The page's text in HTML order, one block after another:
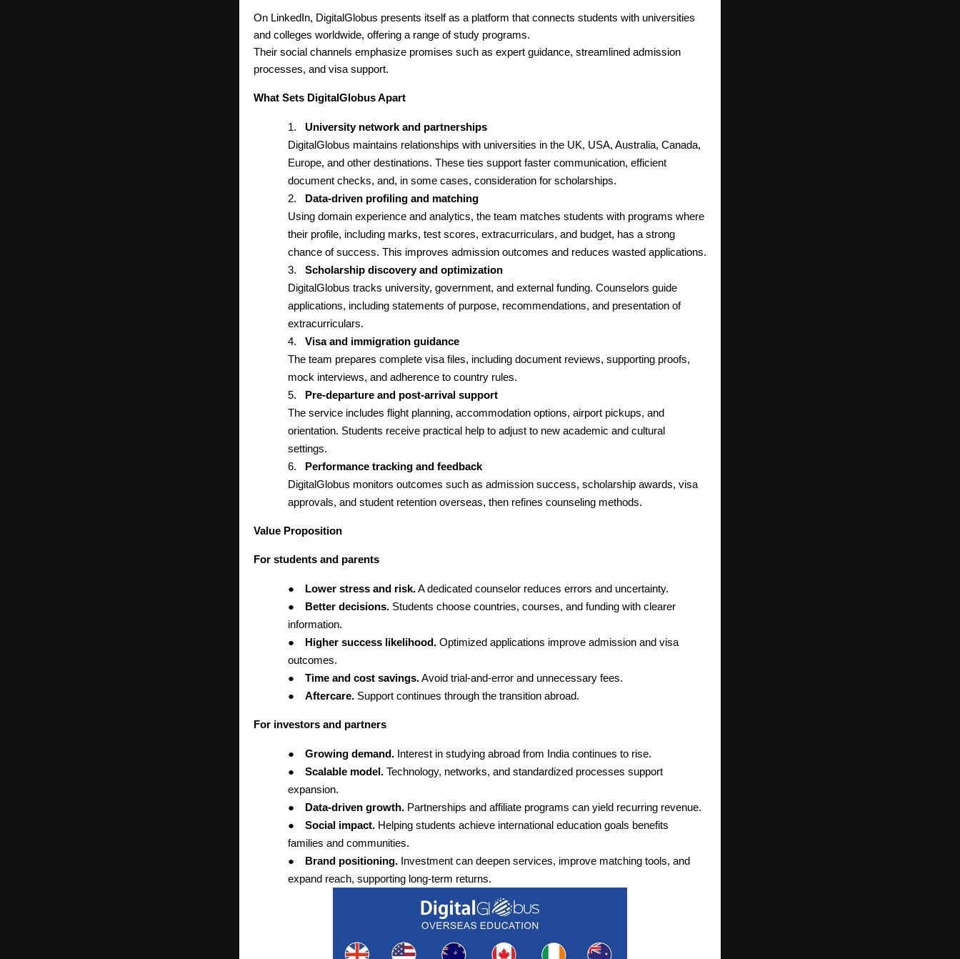
On LinkedIn, DigitalGlobus presents itself as a platform that connects students with universities
and colleges worldwide, offering a range of study programs.
Their social channels emphasize promises such as expert guidance, streamlined admission
processes, and visa support.
What Sets DigitalGlobus Apart
1.
University network and partnerships
DigitalGlobus maintains relationships with universities in the UK, USA, Australia, Canada,
Europe, and other destinations. These ties support faster communication, efficient
document checks, and, in some cases, consideration for scholarships.
2.
Data-driven profiling and matching
Using domain experience and analytics, the team matches students with programs where
their profile, including marks, test scores, extracurriculars, and budget, has a strong
chance of success. This improves admission outcomes and reduces wasted applications.
3.
Scholarship discovery and optimization
DigitalGlobus tracks university, government, and external funding. Counselors guide
applications, including statements of purpose, recommendations, and presentation of
extracurriculars.
4.
Visa and immigration guidance
The team prepares complete visa files, including document reviews, supporting proofs,
mock interviews, and adherence to country rules.
5.
Pre-departure and post-arrival support
The service includes flight planning, accommodation options, airport pickups, and
orientation. Students receive practical help to adjust to new academic and cultural
settings.
6.
Performance tracking and feedback
DigitalGlobus monitors outcomes such as admission success, scholarship awards, visa
approvals, and student retention overseas, then refines counseling methods.
Value Proposition
For students and parents
● Lower stress and risk.A dedicated counselor reduces errors and uncertainty.
●
Better decisions. Students choose countries, courses, and funding with clearer
information.
●
Higher success likelihood. Optimized applications improve admission and visa
outcomes.
●
Time and cost savings.Avoid trial-and-error and unnecessary fees.
●
Aftercare. Support continues through the transition abroad.
For investors and partners
● Growing demand. Interest in studying abroad from India continues to rise.
●
Scalable model. Technology, networks, and standardized processes support
expansion.
●
Data-driven growth. Partnerships and affiliate programs can yield recurring revenue.
●
Social impact. Helping students achieve international education goals benefits
families and communities.
●
Brand positioning. Investment can deepen services, improve matching tools, and
expand reach, supporting long-term returns.